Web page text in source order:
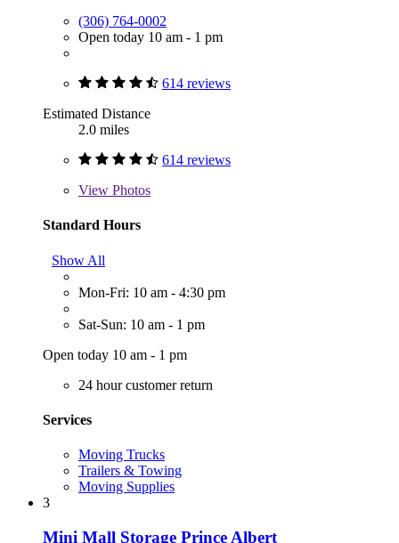
(306) 764-0002
Open today 10 am - 1 pm
614 reviews
Estimated Distance
2.0 miles
614 reviews
View Photos
Standard Hours
Show All
Mon-Fri: 10 am - 4:30 pm
Sat-Sun: 10 am - 1 pm
Open today 10 am - 1 pm
24 hour customer return
Services
Moving Trucks
Trailers & Towing
Moving Supplies
3
Mini Mall Storage Prince Albert